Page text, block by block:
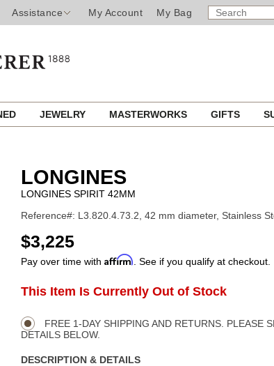
Assistance My Account My Bag
SEARCH
CATALOG
Search
JEWELRY MASTERWORKS GIFTS
LONGINES
LONGINES SPIRIT 42MM
Reference#: L3.820.4.73.2, 42 mm diameter, Stainless
USD
$3,225
Pay over time with Affirm . See if you qualify at checkout.
Product
Actions
ADD
OPTIONS
This Item Is Currently Out of Stock
FREE 1-DAY SHIPPING AND RETURNS. PLEASE
DETAILS BELOW.
DESCRIPTION & DETAILS